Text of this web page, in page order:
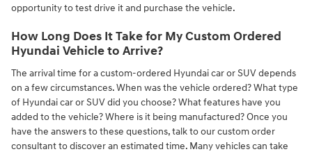
opportunity to test drive it and purchase the vehicle.
How Long Does It Take for My Custom Ordered
Hyundai Vehicle to Arrive?
The arrival time for a custom-ordered Hyundai car or SUV depends
on a few circumstances. When was the vehicle ordered? What type
of Hyundai car or SUV did you choose? What features have you
added to the vehicle? Where is it being manufactured? Once you
have the answers to these questions, talk to our custom order
consultant to discover an estimated time. Many vehicles can take